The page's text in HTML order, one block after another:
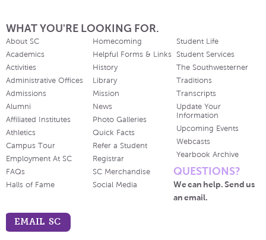
WHAT YOU'RE LOOKING FOR.
About SC
Academics
Activities
Administrative Offices
Admissions
Alumni
Affiliated Institutes
Athletics
Campus Tour
Employment At SC
FAQs
Halls of Fame
Homecoming
Helpful Forms & Links
History
Library
Mission
News
Photo Galleries
Quick Facts
Refer a Student
Registrar
SC Merchandise
Social Media
Student Life
Student Services
The Southwesterner
Traditions
Transcripts
Update Your
Information
Upcoming Events
Webcasts
Yearbook Archive
QUESTIONS?
We can help. Send us
an email.
EMAIL SC